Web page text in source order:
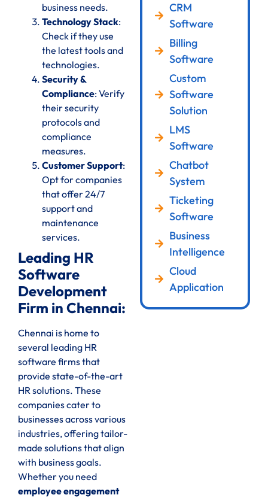
business needs.
Technology Stack:
Check if they use
the latest tools and
technologies.
Security &
Compliance: Verify
their security
protocols and
compliance
measures.
Customer Support:
Opt for companies
that offer 24/7
support and
maintenance
services.
Leading HR
Software
Development
Firm in Chennai:
Chennai is home to
several leading HR
software firms that
provide state-of-the-art
HR solutions. These
companies cater to
businesses across various
industries, offering tailor-
made solutions that align
with business goals.
Whether you need
employee engagement
CRM
Software
Billing
Software
Custom
Software
Solution
LMS
Software
Chatbot
System
Ticketing
Software
Business
Intelligence
Cloud
Application